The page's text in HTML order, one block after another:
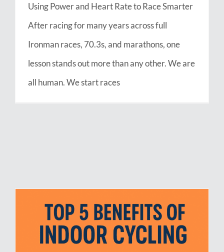
Using Power and Heart Rate to Race Smarter
After racing for many years across full
Ironman races, 70.3s, and marathons, one
lesson stands out more than any other. We are
all human. We start races